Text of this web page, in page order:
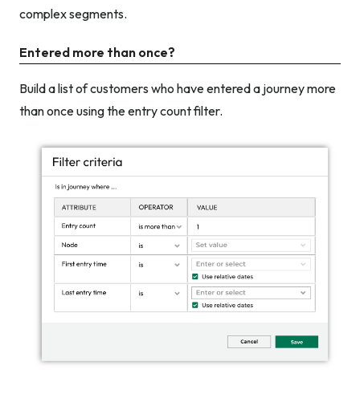
complex segments.
Entered more than once?
Build a list of customers who have entered a journey more
than once using the entry count filter.